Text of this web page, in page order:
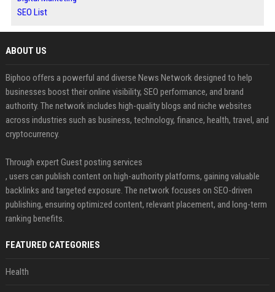
SEO List
ABOUT US
Biphoo offers a powerful and diverse News Network designed to help
businesses boost their online visibility, SEO performance, and brand
authority. The network includes high-quality blogs and niche websites
across industries such as business, technology, finance, health, travel, and
cryptocurrency.
Through expert Guest posting services
, users can publish content on high-authority platforms, gaining valuable
backlinks and targeted exposure. The network focuses on SEO-driven
publishing, ensuring optimized content, relevant placement, and long-term
ranking benefits.
FEATURED CATEGORIES
Health